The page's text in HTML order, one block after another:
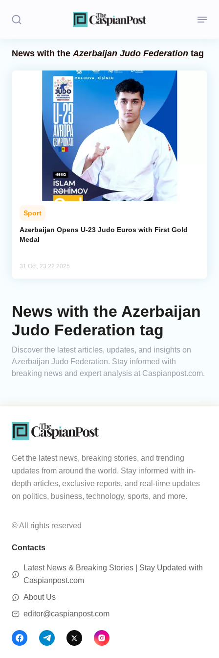
Caucasus
Analytics
News with theAzerbaijan Judo Federation tag
Sport
Azerbaijan Opens U-23 Judo Euros with First Gold
Medal
31 Oct, 23:22 2025
News with the Azerbaijan
Judo Federation tag
Discover the latest articles, updates, and insights on
Azerbaijan Judo Federation. Stay informed with
breaking news and expert analysis at Caspianpost.com.
Get the latest news, breaking stories, and trending
updates from around the world. Stay informed with in-
depth articles, exclusive reports, and real-time updates
on politics, business, technology, sports, and more.
© All rights reserved
Contacts
Latest News & Breaking Stories | Stay Updated with
Caspianpost.com
About Us
editor@caspianpost.com